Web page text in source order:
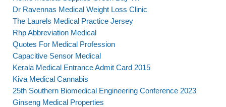
Dr Ravennas Medical Weight Loss Clinic
The Laurels Medical Practice Jersey
Rhp Abbreviation Medical
Quotes For Medical Profession
Capacitive Sensor Medical
Kerala Medical Entrance Admit Card 2015
Kiva Medical Cannabis
25th Southern Biomedical Engineering Conference 2023
Ginseng Medical Properties